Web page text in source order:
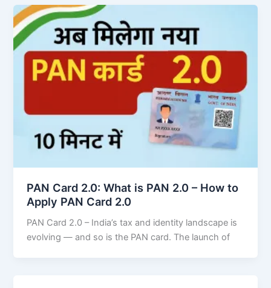
PAN Card 2.0: What is PAN 2.0 – How to
Apply PAN Card 2.0
PAN Card 2.0 – India’s tax and identity landscape is
evolving — and so is the PAN card. The launch of